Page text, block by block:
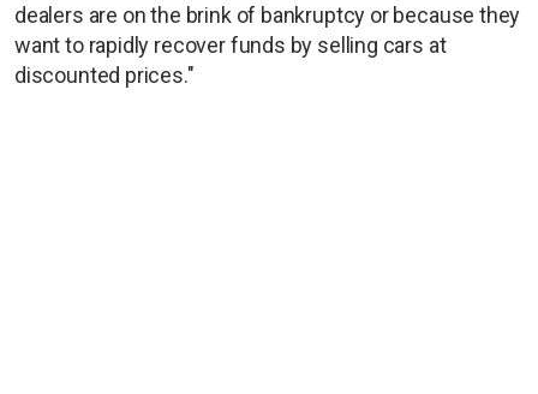
dealers are on the brink of bankruptcy or because they
want to rapidly recover funds by selling cars at
discounted prices."